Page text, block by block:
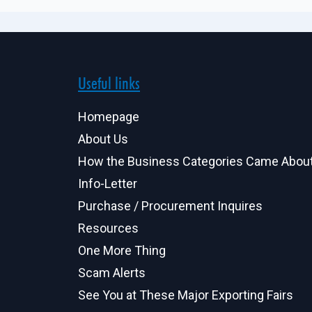
Useful links
Homepage
About Us
How the Business Categories Came
Info-Letter
Purchase / Procurement Inquires
Resources
One More Thing
Scam Alerts
See You at These Major Exporting Fairs